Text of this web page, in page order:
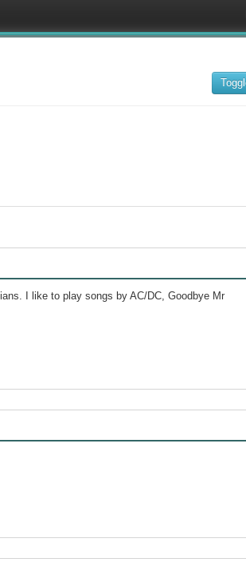
I like to play songs by AC/DC, Goodbye Mr